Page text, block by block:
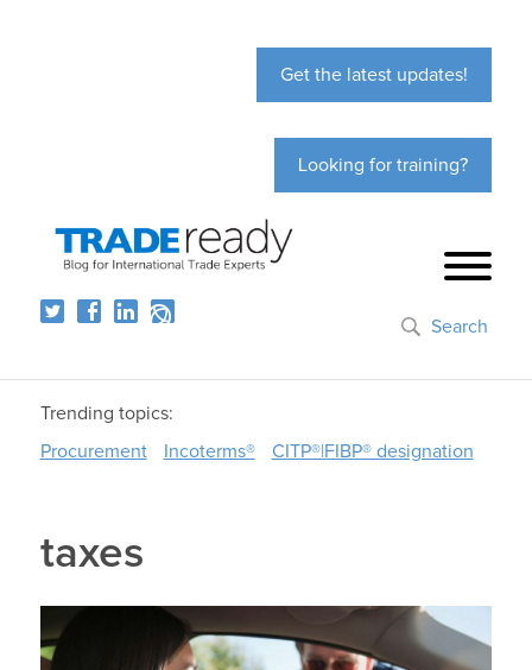
Get the latest updates!
Looking for training?
Search
Trending topics:
Procurement
Incoterms® CITP®|FIBP® designation
taxes